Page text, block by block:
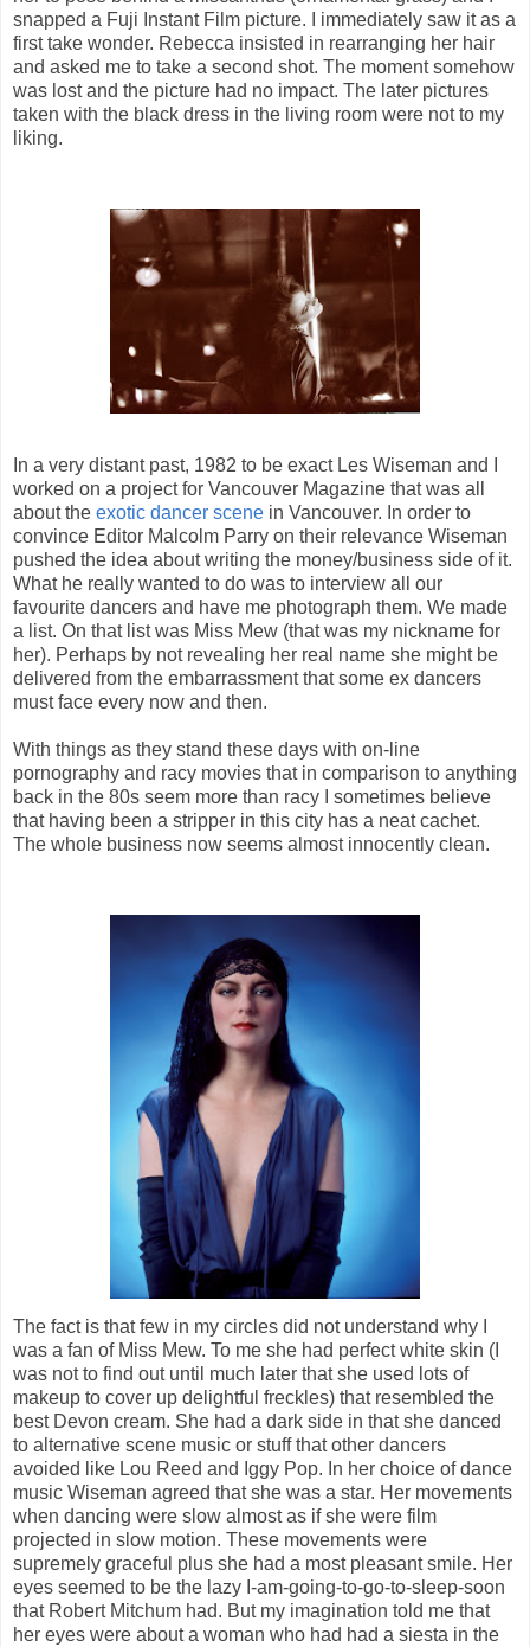
snapped a Fuji Instant Film picture. I immediately saw it as a
first take wonder. Rebecca insisted in rearranging her hair
and asked me to take a second shot. The moment somehow
was lost and the picture had no impact. The later pictures
taken with the black dress in the living room were not to my
liking.
In a very distant past, 1982 to be exact Les Wiseman and I
worked on a project for Vancouver Magazine that was all
about the exotic dancer scene in Vancouver. In order to
convince Editor Malcolm Parry on their relevance Wiseman
pushed the idea about writing the money/business side of it.
What he really wanted to do was to interview all our
favourite dancers and have me photograph them. We made
a list. On that list was Miss Mew (that was my nickname for
her). Perhaps by not revealing her real name she might be
delivered from the embarrassment that some ex dancers
must face every now and then.
With things as they stand these days with on-line
pornography and racy movies that in comparison to anything
back in the 80s seem more than racy I sometimes believe
that having been a stripper in this city has a neat cachet.
The whole business now seems almost innocently clean.
The fact is that few in my circles did not understand why I
was a fan of Miss Mew. To me she had perfect white skin (I
was not to find out until much later that she used lots of
makeup to cover up delightful freckles) that resembled the
best Devon cream. She had a dark side in that she danced
to alternative scene music or stuff that other dancers
avoided like Lou Reed and Iggy Pop. In her choice of dance
music Wiseman agreed that she was a star. Her movements
when dancing were slow almost as if she were film
projected in slow motion. These movements were
supremely graceful plus she had a most pleasant smile. Her
eyes seemed to be the lazy I-am-going-to-go-to-sleep-soon
that Robert Mitchum had. But my imagination told me that
her eyes were about a woman who had had a siesta in the